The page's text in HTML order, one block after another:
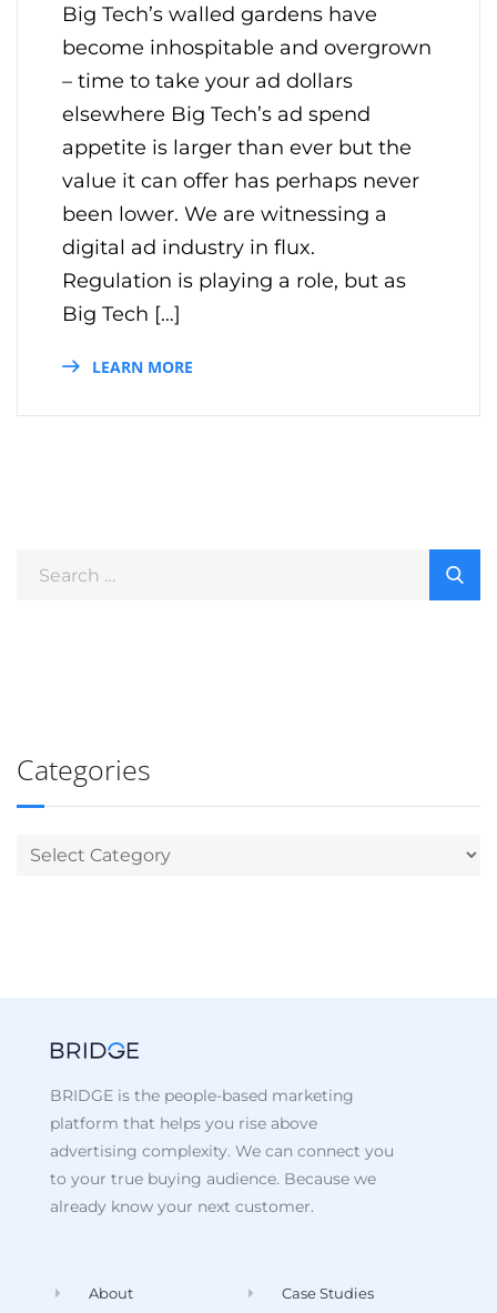
Big Tech’s walled gardens have
become inhospitable and overgrown
– time to take your ad dollars
elsewhere Big Tech’s ad spend
appetite is larger than ever but the
value it can offer has perhaps never
been lower. We are witnessing a
digital ad industry in flux.
Regulation is playing a role, but as
Big Tech […]
LEARN MORE
Categories
BRIDGE is the people-based marketing
platform that helps you rise above
advertising complexity. We can connect you
to your true buying audience. Because we
already know your next customer.
About Case Studies